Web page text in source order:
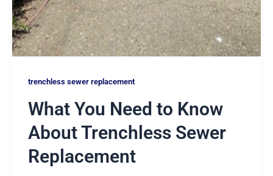
trenchless sewer replacement
What You Need to Know
About Trenchless Sewer
Replacement